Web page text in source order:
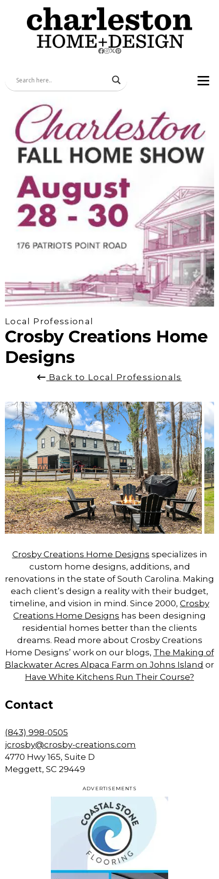
Local Professional
Crosby Creations Home
Designs
Back to Local Professionals
ADVERTISEMENTS
Crosby Creations Home Designs specializes in
custom home designs, additions, and
renovations in the state of South Carolina. Making
each client’s design a reality with their budget,
timeline, and vision in mind. Since 2000, Crosby
Creations Home Designs has been designing
residential homes better than the clients
dreams. Read more about Crosby Creations
Home Designs’ work on our blogs, The Making of
Blackwater Acres Alpaca Farm on Johns Island or
Have White Kitchens Run Their Course?
Contact
(843) 998-0505
jcrosby@crosby-creations.com
4770 Hwy 165, Suite D
Meggett, SC 29449